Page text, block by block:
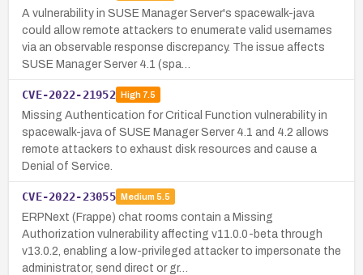
A vulnerability in SUSE Manager Server's spacewalk-java
could allow remote attackers to enumerate valid usernames
via an observable response discrepancy. The issue affects
SUSE Manager Server 4.1 (spa…
CVE-2022-21952 High7.5
Missing Authentication for Critical Function vulnerability in
spacewalk-java of SUSE Manager Server 4.1 and 4.2 allows
remote attackers to exhaust disk resources and cause a
Denial of Service.
CVE-2022-23055 Medium 5.5
ERPNext (Frappe) chat rooms contain a Missing
Authorization vulnerability affecting v11.0.0-beta through
v13.0.2, enabling a low-privileged attacker to impersonate the
administrator, send direct or gr…